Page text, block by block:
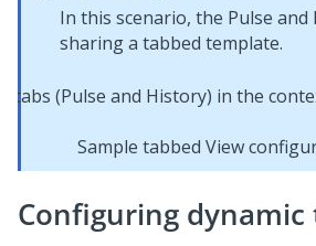
In this scenario, the Pulse and
sharing a tabbed template.
Sample tabbed View
Configuring dynamic